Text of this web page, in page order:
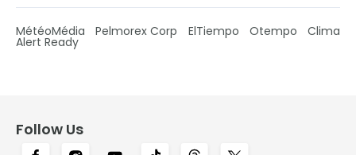
MétéoMédia Pelmorex Corp ElTiempo Otempo Clima
Alert Ready
Follow Us